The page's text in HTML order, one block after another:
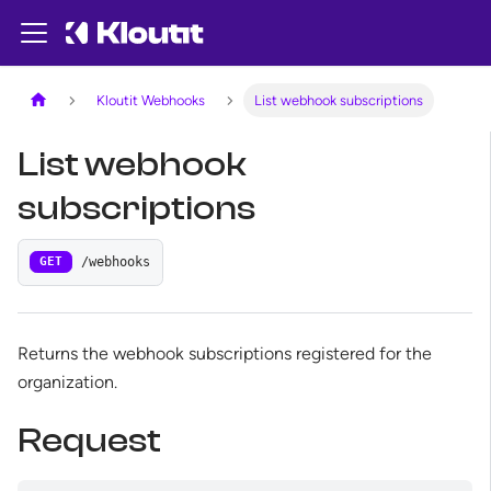
Kloutit Webhooks List webhook subscriptions
List webhook
subscriptions
GET /webhooks
Returns the webhook subscriptions registered for the
organization.
Request